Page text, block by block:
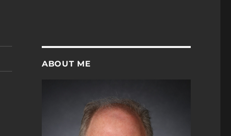
ABOUT ME